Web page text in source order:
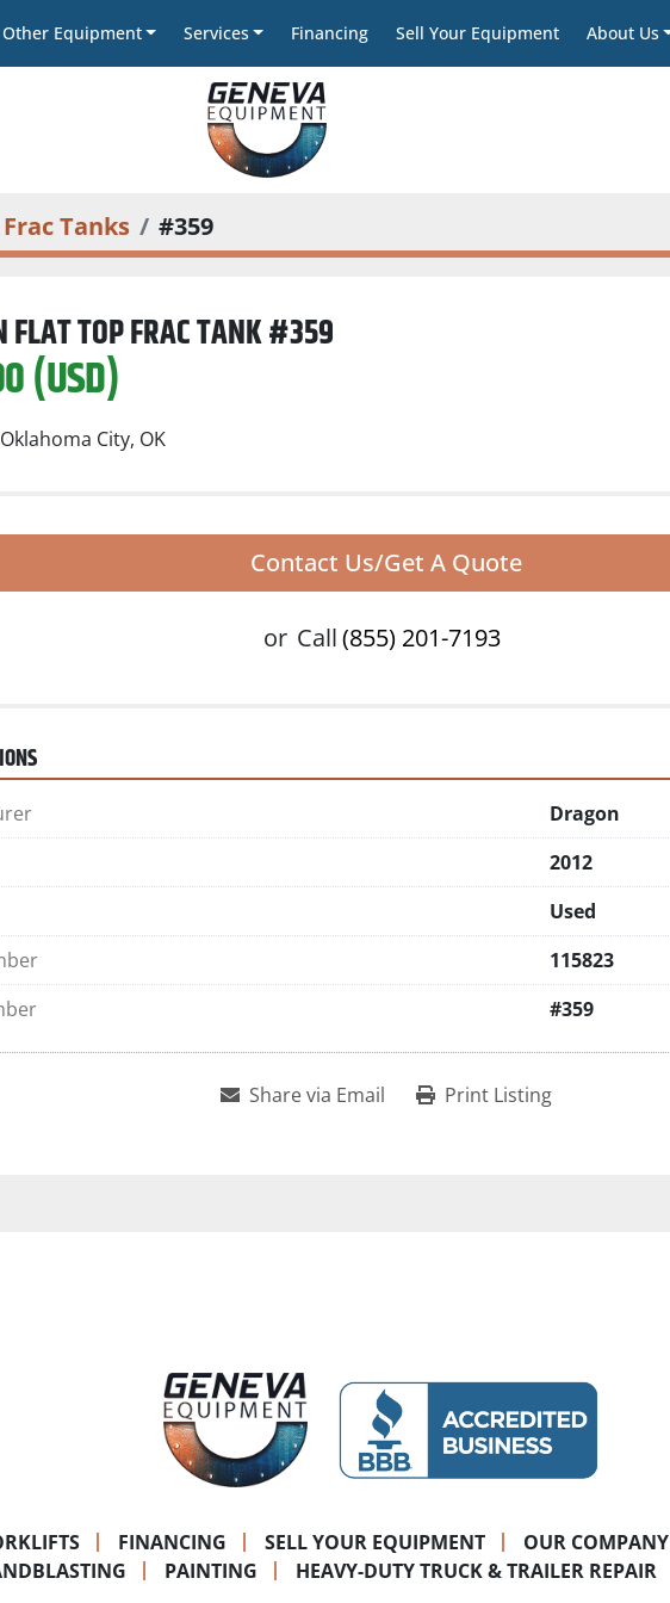
Other Equipment Financing Sell Your Equipment About Us
Services
Tanks #359
FLAT TOP FRAC TANK #359
(USD)
Oklahoma City, OK
Contact Us/Get A Quote
or Call(855) 201-7193
Dragon
2012
Used
115823
#359
Share via Email Print Listing
FINANCING SELL YOUR EQUIPMENT OUR COMPANY
PAINTING HEAVY-DUTY TRUCK & TRAILER REPAIR